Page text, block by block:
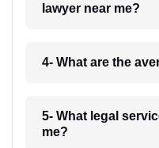
lawyer near me?
4- What are the
5- What legal
me?